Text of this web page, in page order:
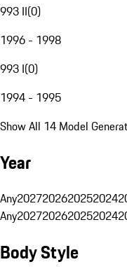
993 II(0)
1996 - 1998
993 I(0)
1994 - 1995
Show All 14 Model
Year
Any2027202620252024
Any2027202620252024
Body Style